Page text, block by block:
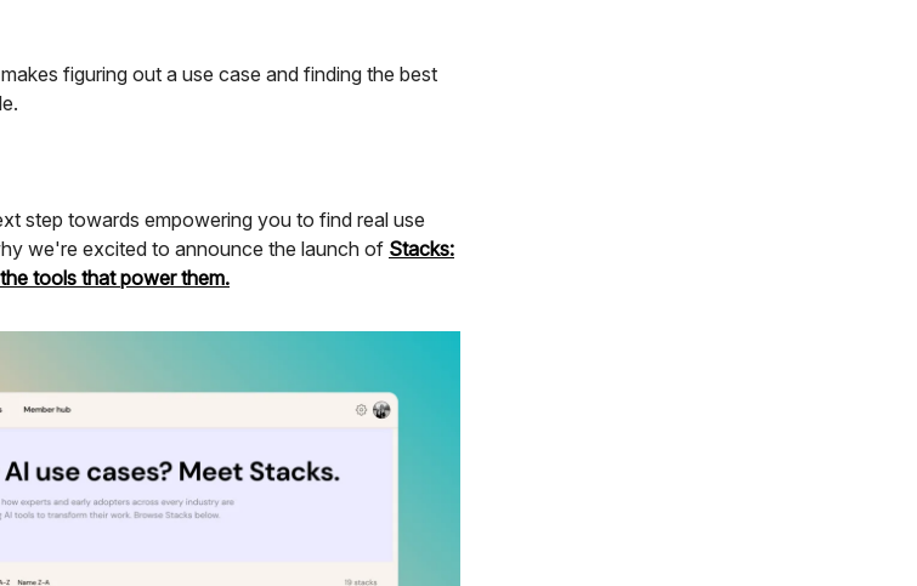
figuring out a use case and finding the best
step towards empowering you to find real use
we're excited to announce the launch of Stacks:
tools that power them.